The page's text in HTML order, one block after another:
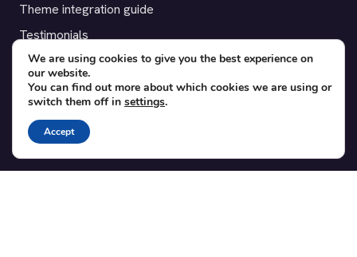
Theme integration guide
Testimonials
SUPPORT
Contact
Blog
Translations
We are using cookies to give you the best experience on
our website.
You can find out more about which cookies we are using or
switch them off in settings.
Accept